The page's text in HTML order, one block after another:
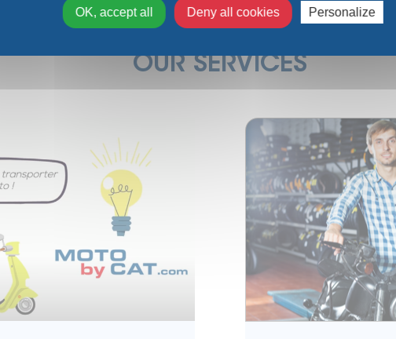
OUR SERVICES
OK, accept all Deny all cookies Personalize